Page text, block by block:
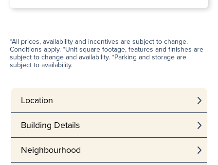
*All prices, availability and incentives are subject to change.
Conditions apply. *Unit square footage, features and finishes are
subject to change and availability. *Parking and storage are
subject to availability.
Location
Building Details
Neighbourhood